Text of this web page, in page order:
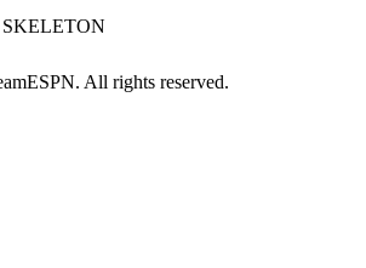
All rights reserved.